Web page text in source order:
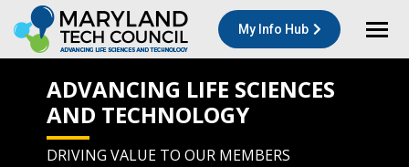
My Info Hub
ADVANCING LIFE SCIENCES
AND TECHNOLOGY
DRIVING VALUE TO OUR MEMBERS